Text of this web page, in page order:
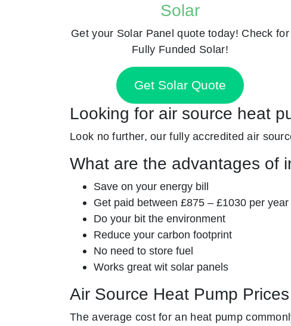
Solar
Get your Solar Panel quote today! Check for
Fully Funded Solar!
Get Solar Quote
Looking for air source heat
Look no further, our fully accredited air
What are the advantages of
Save on your energy bill
Get paid between £875 – £1030 per
Do your bit the environment
Reduce your carbon footprint
No need to store fuel
Works great wit solar panels
Air Source Heat Pump Prices
The average cost for an heat pump